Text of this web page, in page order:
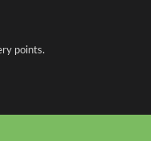
points.